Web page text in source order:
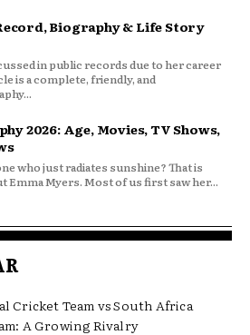
Biography & Life Story
in public records due to her career
is a complete, friendly, and
2026: Age, Movies, TV Shows,
who just radiates sunshine? That is
Emma Myers. Most of us first saw her...
Cricket Team vs South Africa
A Growing Rivalry